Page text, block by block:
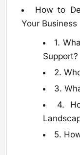
How to
Your Business
1.
Support?
2.
3.
4.
5.